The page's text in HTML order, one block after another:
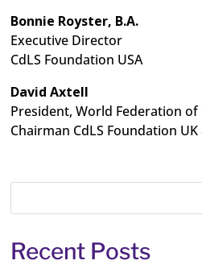
Bonnie Royster, B.A.
Executive Director
CdLS Foundation USA
David Axtell
President, World Federation of
Chairman CdLS Foundation
Recent Posts